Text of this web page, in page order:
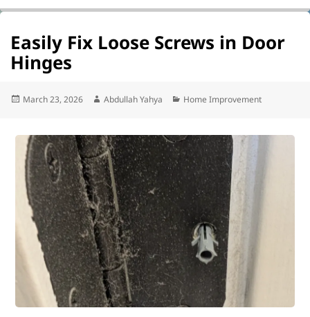
Easily Fix Loose Screws in Door
Hinges
Posted
March 23, 2026 Author
Abdullah Yahya Categories
Home Improvement